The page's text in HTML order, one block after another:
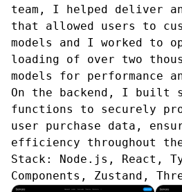
team, I helped deliver
that allowed users to
models and I worked to
loading of over two
models for performance
On the backend, I built
functions to securely
user purchase data,
efficiency throughout
Stack: Node.js, React,
Components, Zustand,